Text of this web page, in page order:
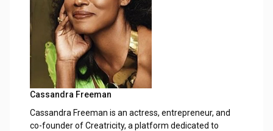
Cassandra Freeman
Cassandra Freeman is an actress, entrepreneur, and
co-founder of Creatricity, a platform dedicated to